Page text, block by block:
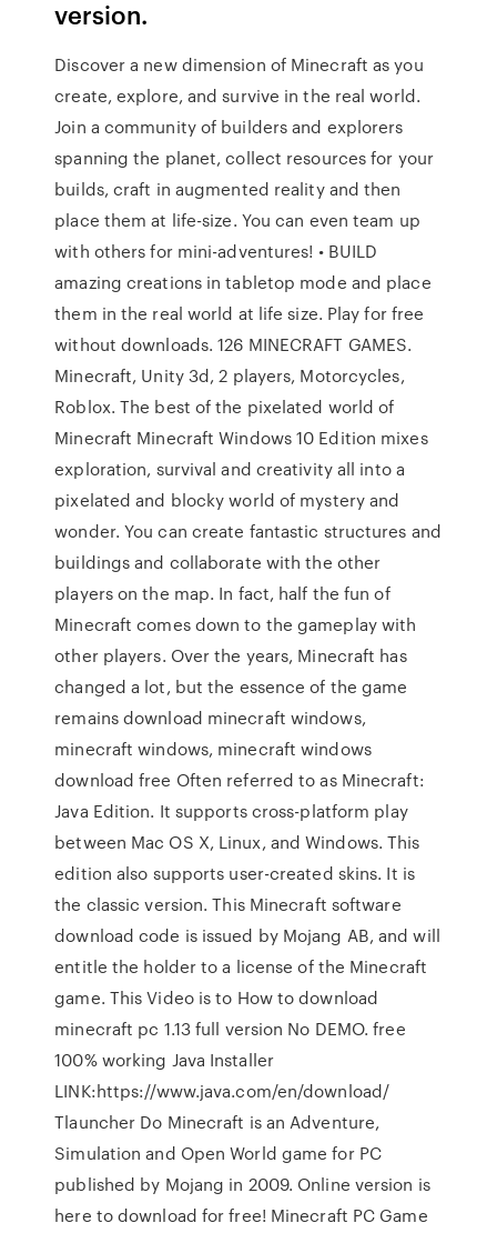
version.
Discover a new dimension of Minecraft as you
create, explore, and survive in the real world.
Join a community of builders and explorers
spanning the planet, collect resources for your
builds, craft in augmented reality and then
place them at life-size. You can even team up
with others for mini-adventures! • BUILD
amazing creations in tabletop mode and place
them in the real world at life size. Play for free
without downloads. 126 MINECRAFT GAMES.
Minecraft, Unity 3d, 2 players, Motorcycles,
Roblox. The best of the pixelated world of
Minecraft Minecraft Windows 10 Edition mixes
exploration, survival and creativity all into a
pixelated and blocky world of mystery and
wonder. You can create fantastic structures and
buildings and collaborate with the other
players on the map. In fact, half the fun of
Minecraft comes down to the gameplay with
other players. Over the years, Minecraft has
changed a lot, but the essence of the game
remains download minecraft windows,
minecraft windows, minecraft windows
download free Often referred to as Minecraft:
Java Edition. It supports cross-platform play
between Mac OS X, Linux, and Windows. This
edition also supports user-created skins. It is
the classic version. This Minecraft software
download code is issued by Mojang AB, and will
entitle the holder to a license of the Minecraft
game. This Video is to How to download
minecraft pc 1.13 full version No DEMO. free
100% working Java Installer
LINK:https://www.java.com/en/download/
Tlauncher Do Minecraft is an Adventure,
Simulation and Open World game for PC
published by Mojang in 2009. Online version is
here to download for free! Minecraft PC Game